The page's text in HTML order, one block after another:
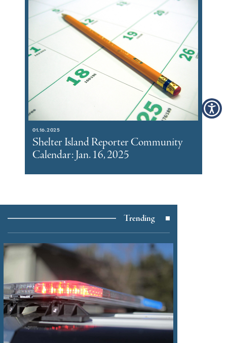
01.16.2025
Shelter Island Reporter Community
Calendar: Jan. 16, 2025
Trending